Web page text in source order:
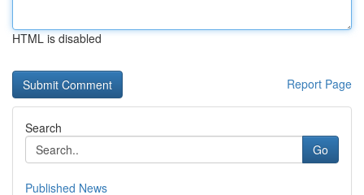
HTML is disabled
Report Page
Search
Go
Published News